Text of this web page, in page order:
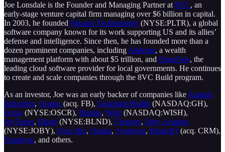
Joe Lonsdale is the Founder and Managing Partner at 8VC, an
early-stage venture capital firm managing over $6 billion in capital.
In 2003, he founded Palantir Technologies (NYSE:PLTR), a global
software company known for its work supporting US and its allies’
defense and intelligence. Since then, he has founded more than a
dozen prominent companies, including Addepar, a wealth
management platform with about $5 trillion, and OpenGov, the
leading cloud software provider for local governments. He continues
to create and scale companies through the 8VC Build program.
As an investor, Joe was an early backer of companies like Anduril
Industries, Oculus (acq. FB), Guardant Health (NASDAQ:GH),
Oscar(NYSE:OSCR), Illumio, Wish (NASDAQ:WISH),
JoyTunes, Blend (NYSE:BLND), Flexport, Joby Aviation
(NYSE:JOBY), Orca Bio, Qualia, Synthego, RelateIQ (acq. CRM),
Yugabyte, and others.